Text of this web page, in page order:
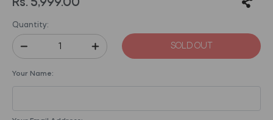
Quantity:
SOLD OUT
Your Name: